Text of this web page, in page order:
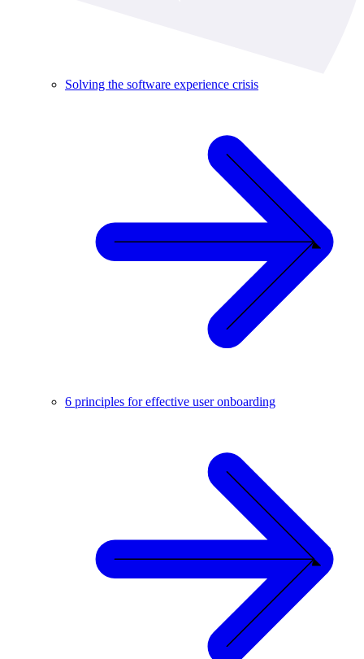
Solving the software experience crisis
6 principles for effective user onboarding